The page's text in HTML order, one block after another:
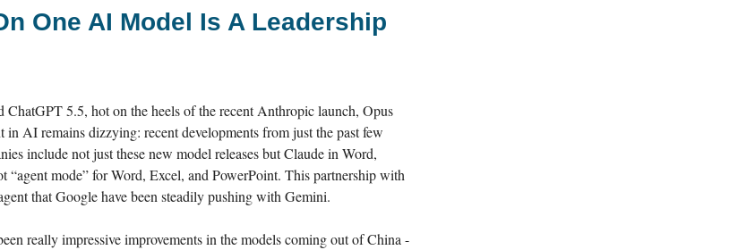
One AI Model Is A Leadership
5.5, hot on the heels of the recent Anthropic launch, Opus
in AI remains dizzying: recent developments from just the past few
include not just these new model releases but Claude in Word,
“agent mode” for Word, Excel, and PowerPoint. This partnership with
that Google have been steadily pushing with Gemini.
really impressive improvements in the models coming out of China -